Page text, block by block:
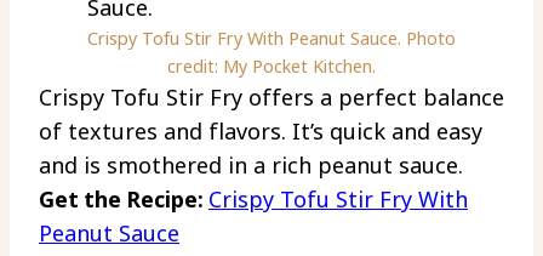
Crispy Tofu Stir Fry With Peanut Sauce. Photo
credit: My Pocket Kitchen.
Crispy Tofu Stir Fry offers a perfect balance
of textures and flavors. It’s quick and easy
and is smothered in a rich peanut sauce.
Get the Recipe: Crispy Tofu Stir Fry With
Peanut Sauce